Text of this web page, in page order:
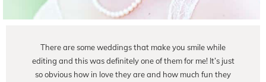
There are some weddings that make you smile while
editing and this was definitely one of them for me! It’s just
so obvious how in love they are and how much fun they